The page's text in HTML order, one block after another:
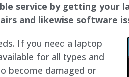
service by getting your
and likewise software
If you need a laptop
for all types and
become damaged or